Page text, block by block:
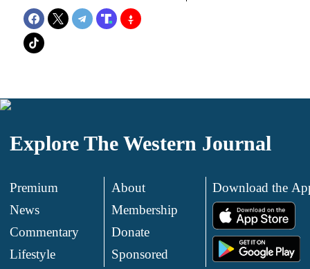
Explore The Western Journal
Premium
News
Commentary
Lifestyle
About
Membership
Donate
Sponsored
Download the